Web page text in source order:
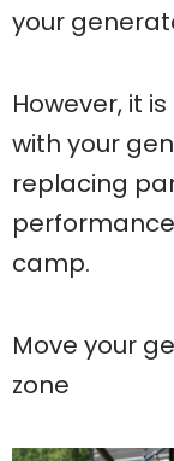
your
However, it
with your
replacing
camp.
Move your
zone